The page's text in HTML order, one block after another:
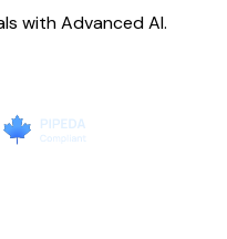
with Advanced AI.